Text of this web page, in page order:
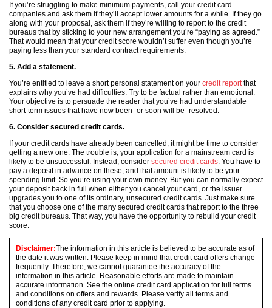
If you’re struggling to make minimum payments, call your credit card
companies and ask them if they’ll accept lower amounts for a while. If they go
along with your proposal, ask them if they’re willing to report to the credit
bureaus that by sticking to your new arrangement you’re “paying as agreed.”
That would mean that your credit score wouldn’t suffer even though you’re
paying less than your standard contract requirements.
5. Add a statement.
You’re entitled to leave a short personal statement on your credit reportthat
explains why you’ve had difficulties. Try to be factual rather than emotional.
Your objective is to persuade the reader that you’ve had understandable
short-term issues that have now been–or soon will be–resolved.
6. Consider secured credit cards.
If your credit cards have already been cancelled, it might be time to consider
getting a new one. The trouble is, your application for a mainstream card is
likely to be unsuccessful. Instead, consider secured credit cards. You have to
pay a deposit in advance on these, and that amount is likely to be your
spending limit. So you’re using your own money. But you can normally expect
your deposit back in full when either you cancel your card, or the issuer
upgrades you to one of its ordinary, unsecured credit cards. Just make sure
that you choose one of the many secured credit cards that report to the three
big credit bureaus. That way, you have the opportunity to rebuild your credit
score.
Disclaimer:The information in this article is believed to be accurate as of
the date it was written. Please keep in mind that credit card offers change
frequently. Therefore, we cannot guarantee the accuracy of the
information in this article. Reasonable efforts are made to maintain
accurate information. See the online credit card application for full terms
and conditions on offers and rewards. Please verify all terms and
conditions of any credit card prior to applying.